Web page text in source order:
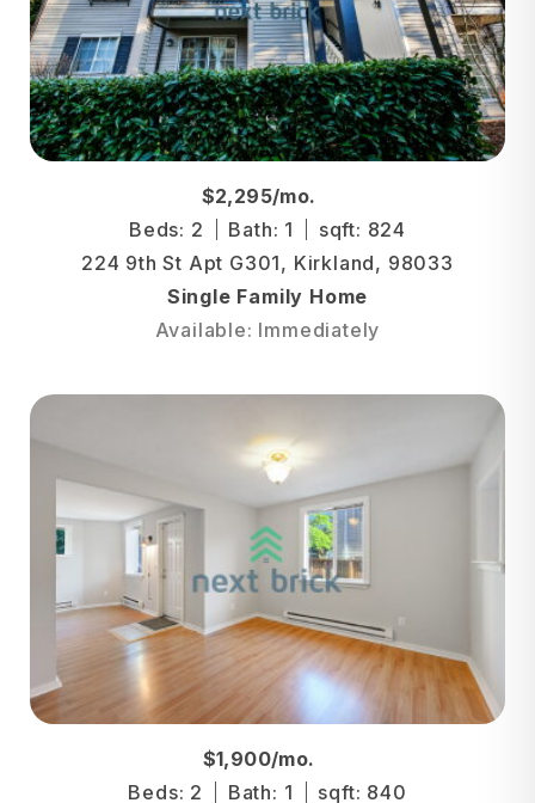
$2,295/mo.
Beds: 2
Bath: 1
sqft: 824
224 9th St Apt G301, Kirkland, 98033
Single Family Home
Available: Immediately
$1,900/mo.
Beds: 2
Bath: 1
sqft: 840